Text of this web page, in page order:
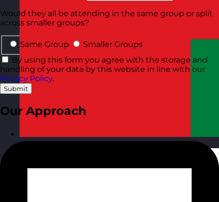
Oman Visit site
Would they all be attending in the same group or split
across smaller groups?
Same Group
Smaller Groups
By using this form you agree with the storage and
handling of your data by this website in line with our
Privacy Policy.
Submit
Our Approach